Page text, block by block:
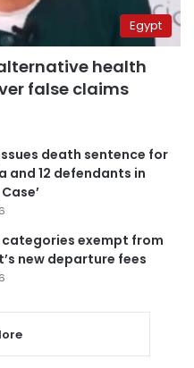
Egypt
health
false claims
death sentence for
and 12 defendants in
categories exempt from
new departure fees